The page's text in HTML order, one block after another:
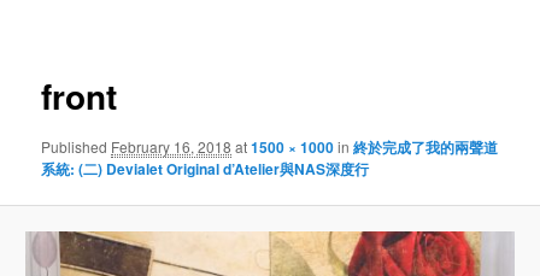
front
Published February 16, 2018 at1500 × 1000in終於完成了我的兩聲道
系統: (二) Devialet Original d’Atelier與NAS深度行